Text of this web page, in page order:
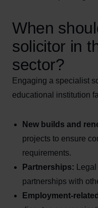
When
solicitor in
sector?
Engaging a specialist
educational institution
New builds and
projects to ensure
requirements.
Partnerships:
partnerships with
Employment-